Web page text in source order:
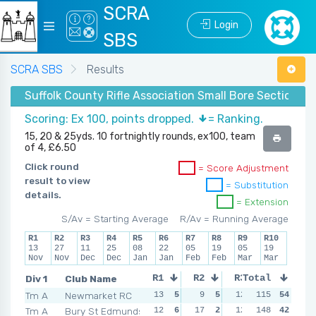
SCRA
SBS
Login
SCRA SBS
Results
Suffolk County Rifle Association Small Bore Section -
Scoring: Ex 100, points dropped.
= Ranking.
15, 20 & 25yds. 10 fortnightly rounds, ex100, team
of 4, £6.50
Click round
result to view
details.
= Score Adjustment
= Substitution
= Extension
R/Av = Running Average
S/Av = Starting Average
R1
13
Nov
R2
27
Nov
R3
11
Dec
R4
25
Dec
R5
08
Jan
R6
22
Jan
R7
05
Feb
R8
19
Feb
R9
05
Mar
R10
19
Mar
Div 1
Club Name
Tm A
Newmarket RC
Tm A
Bury St Edmunds
R1 R2 R3 R4
13 5 9 5 12 6 6
12
6 17 2 12 6 13
Total
115
54
148
42